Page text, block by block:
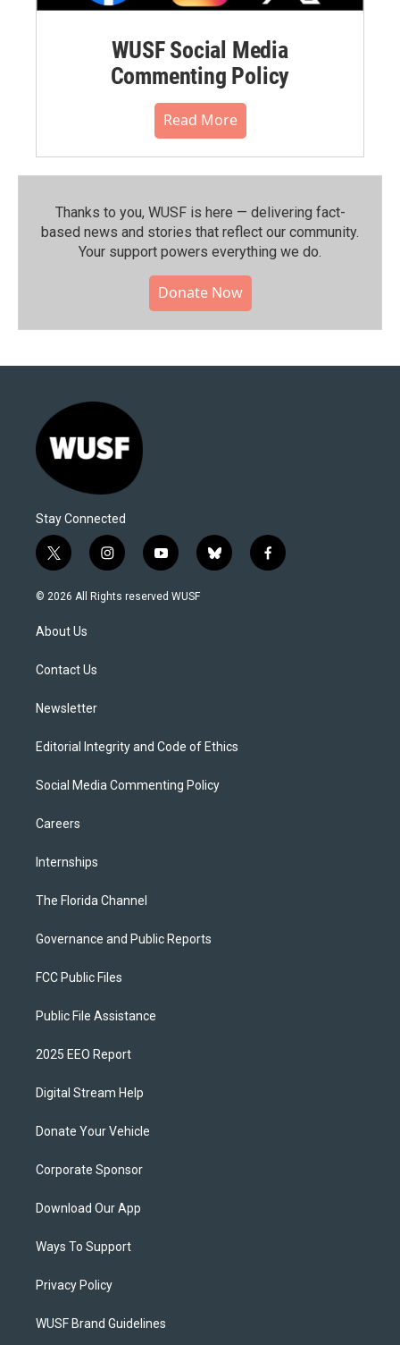
WUSF Social Media
Commenting Policy
Read More
Thanks to you, WUSF is here — delivering fact-
based news and stories that reflect our community.⁠
Your support powers everything we do.
Donate Now
Stay Connected
t
w
i
t
e
i
n
s
y
o
u
b
l
f
a
© 2026 All Rights reserved WUSF
About Us
Contact Us
Newsletter
Editorial Integrity and Code of Ethics
Social Media Commenting Policy
Careers
Internships
The Florida Channel
Governance and Public Reports
FCC Public Files
Public File Assistance
2025 EEO Report
Digital Stream Help
Donate Your Vehicle
Corporate Sponsor
Download Our App
Ways To Support
Privacy Policy
WUSF Brand Guidelines